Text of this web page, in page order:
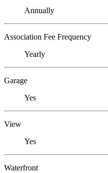
Annually
Association Fee Frequency
Yearly
Garage
Yes
View
Yes
Waterfront